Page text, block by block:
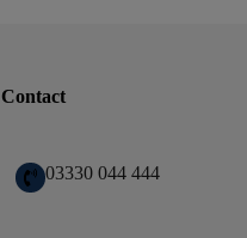
Contact
03330 044 444